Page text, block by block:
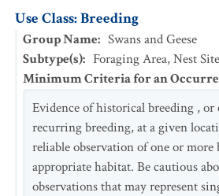
Use Class: Breeding
Group Name: Swans and Geese
Subtype(s): Foraging Area, Nest Site
Minimum Criteria for an
Evidence of historical breeding ,
recurring breeding, at a given
reliable observation of one or
appropriate habitat. Be cautious
observations that may represent